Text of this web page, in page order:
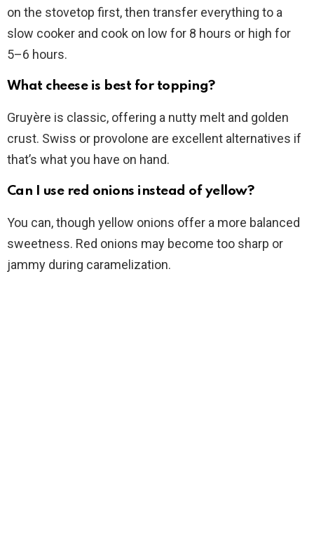
on the stovetop first, then transfer everything to a
slow cooker and cook on low for 8 hours or high for
5–6 hours.
What cheese is best for topping?
Gruyère is classic, offering a nutty melt and golden
crust. Swiss or provolone are excellent alternatives if
that’s what you have on hand.
Can I use red onions instead of yellow?
You can, though yellow onions offer a more balanced
sweetness. Red onions may become too sharp or
jammy during caramelization.